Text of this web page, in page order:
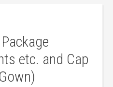
etc. and Cap